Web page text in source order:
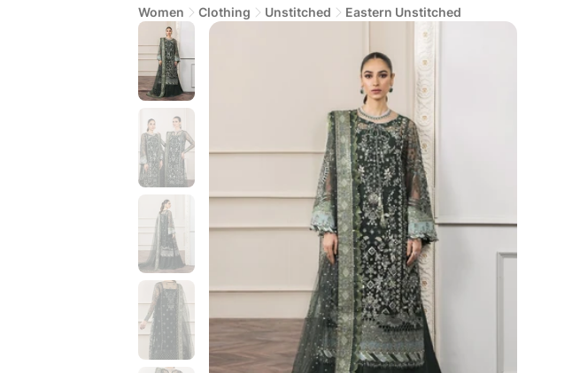
Women Clothing Unstitched Eastern Unstitched